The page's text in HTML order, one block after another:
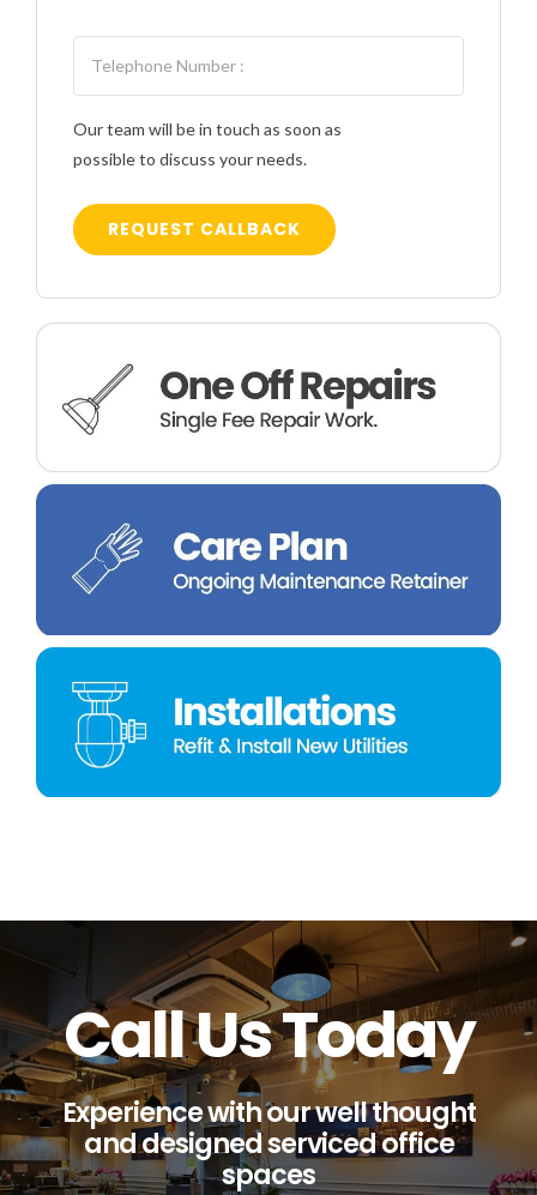
Our team will be in touch as soon as
possible to discuss your needs.
REQUEST CALLBACK
Call Us Today
Experience with our well thought
and designed serviced office
spaces